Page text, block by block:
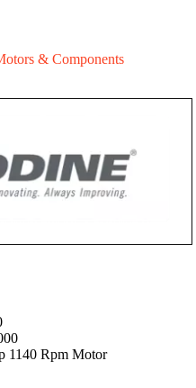
& Components
1140 Rpm Motor